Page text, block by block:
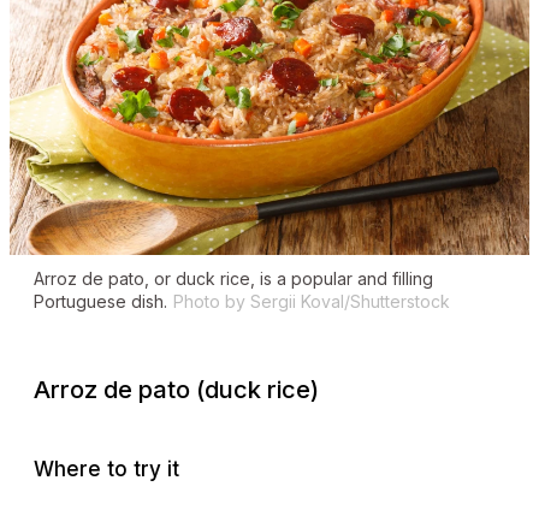
Arroz de pato , or duck rice, is a popular and filling
Portuguese dish. Photo by Sergii Koval/Shutterstock
Arroz de pato (duck rice)
Where to try it